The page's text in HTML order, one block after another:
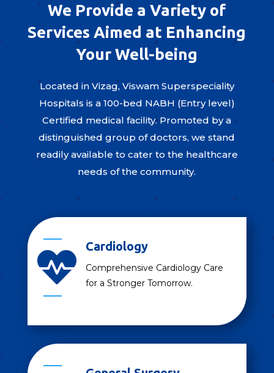
We Provide a Variety of
Services Aimed at Enhancing
Your Well-being
Located in Vizag, Viswam Superspeciality
Hospitals is a 100-bed NABH (Entry level)
Certified medical facility. Promoted by a
distinguished group of doctors, we stand
readily available to cater to the healthcare
needs of the community.

Cardiology
Comprehensive Cardiology Care
for a Stronger Tomorrow.